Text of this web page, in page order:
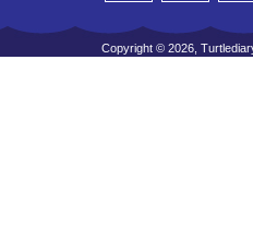
Copyright © 2026,